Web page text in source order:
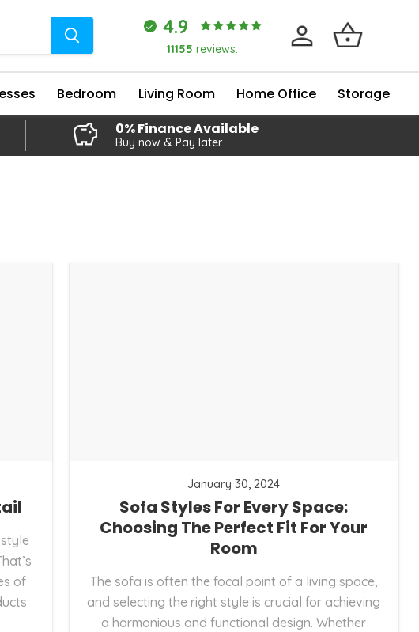
4.9
11155 reviews.
Bedroom Living Room Home Office
Storage
0% Finance Available
Buy now & Pay later
of
January 30, 2024
Sofa Styles For Every Space:
Choosing The Perfect Fit For Your
Room
The sofa is often the focal point of a living space,
and selecting the right style is crucial for achieving
a harmonious and functional design. Whether